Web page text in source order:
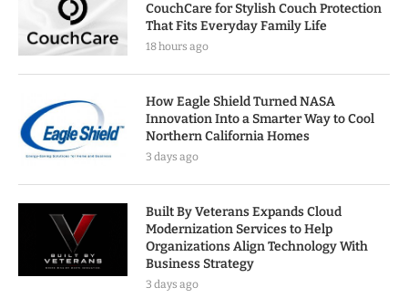
CouchCare for Stylish Couch Protection
That Fits Everyday Family Life
18 hours ago
How Eagle Shield Turned NASA
Innovation Into a Smarter Way to Cool
Northern California Homes
3 days ago
Built By Veterans Expands Cloud
Modernization Services to Help
Organizations Align Technology With
Business Strategy
3 days ago